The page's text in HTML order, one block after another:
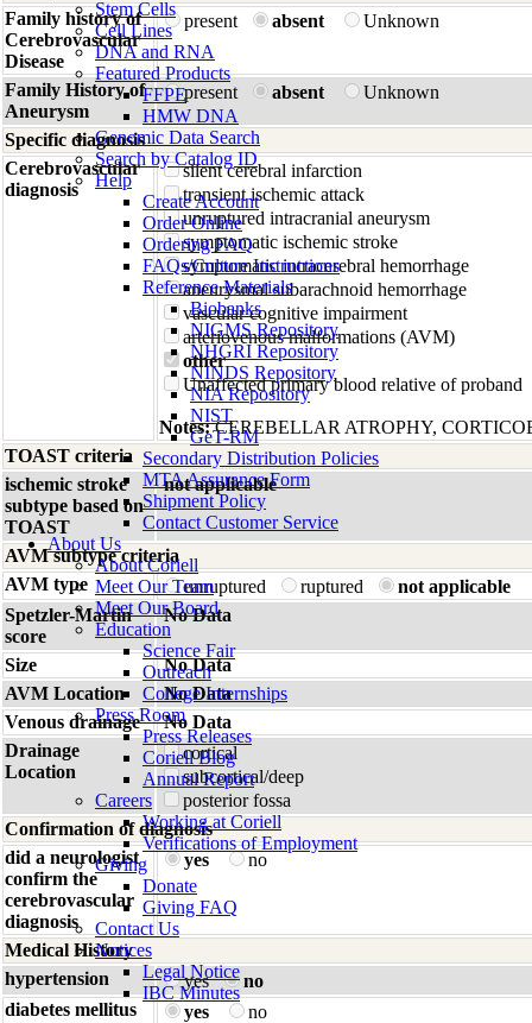
Stem Cells
Cell Lines
DNA and RNA
Featured Products
FFPE
HMW DNA
Genomic Data Search
Search by Catalog ID
Help
Create Account
Order Online
Ordering FAQ
FAQs/Culture Instructions
Reference Materials
Biobanks
NIGMS Repository
NHGRI Repository
NINDS Repository
NIA Repository
NIST
GeT-RM
Secondary Distribution Policies
MTA Assurance Form
Shipment Policy
Contact Customer Service
About Us
About Coriell
Meet Our Team
Meet Our Board
Education
Science Fair
Outreach
College Internships
Press Room
Press Releases
Coriell Blog
Annual Report
Careers
Working at Coriell
Verifications of Employment
Giving
Donate
Giving FAQ
Contact Us
Notices
Legal Notice
IBC Minutes
Family history of
Cerebrovascular
Disease
present absent Unknown
Family History of
Aneurysm
present absent Unknown
Specific diagnosis
Cerebrovascular
diagnosis
silent cerebral infarction
transient ischemic attack
unruptured intracranial aneurysm
symptomatic ischemic stroke
symptomatic intracerebral hemorrhage
aneurysmal subarachnoid hemorrhage
vascular cognitive impairment
arteriovenous malformations (AVM)
other
Unaffected primary blood relative of proband
Notes:CEREBELLAR ATROPHY,
TOAST criteria
ischemic stroke
subtype based on
TOAST
not applicable
AVM subtype criteria
AVM type
unruptured ruptured
not applicable
Spetzler-Martin
score
No Data
Size
No Data
AVM Location
No Data
Venous drainage
No Data
Drainage
Location
cortical
subcortical/deep
posterior fossa
Confirmation of diagnosis
did a neurologist
confirm the
cerebrovascular
diagnosis
yes no
Medical History
hypertension
yes
no
diabetes mellitus
yes no